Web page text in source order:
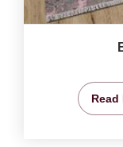
Read